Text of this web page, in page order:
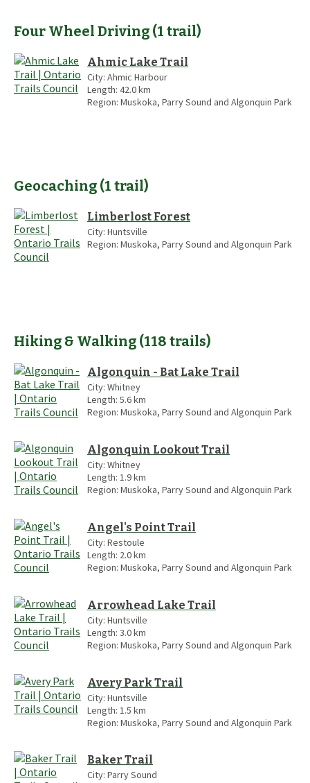
Four Wheel Driving (1 trail)
Ahmic Lake Trail
City: Ahmic Harbour
Length: 42.0km
Region: Muskoka, Parry Sound and Algonquin Park
Geocaching (1 trail)
Limberlost Forest
City: Huntsville
Region: Muskoka, Parry Sound and Algonquin Park
Hiking & Walking (118 trails)
Algonquin - Bat Lake Trail
City: Whitney
Length: 5.6km
Region: Muskoka, Parry Sound and Algonquin Park
Algonquin Lookout Trail
City: Whitney
Length: 1.9km
Region: Muskoka, Parry Sound and Algonquin Park
Angel's Point Trail
City: Restoule
Length: 2.0km
Region: Muskoka, Parry Sound and Algonquin Park
Arrowhead Lake Trail
City: Huntsville
Length: 3.0km
Region: Muskoka, Parry Sound and Algonquin Park
Avery Park Trail
City: Huntsville
Length: 1.5 km
Region: Muskoka, Parry Sound and Algonquin Park
Baker Trail
City: Parry Sound